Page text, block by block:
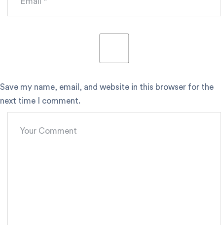
Save my name, email, and website in this browser for the
next time I comment.